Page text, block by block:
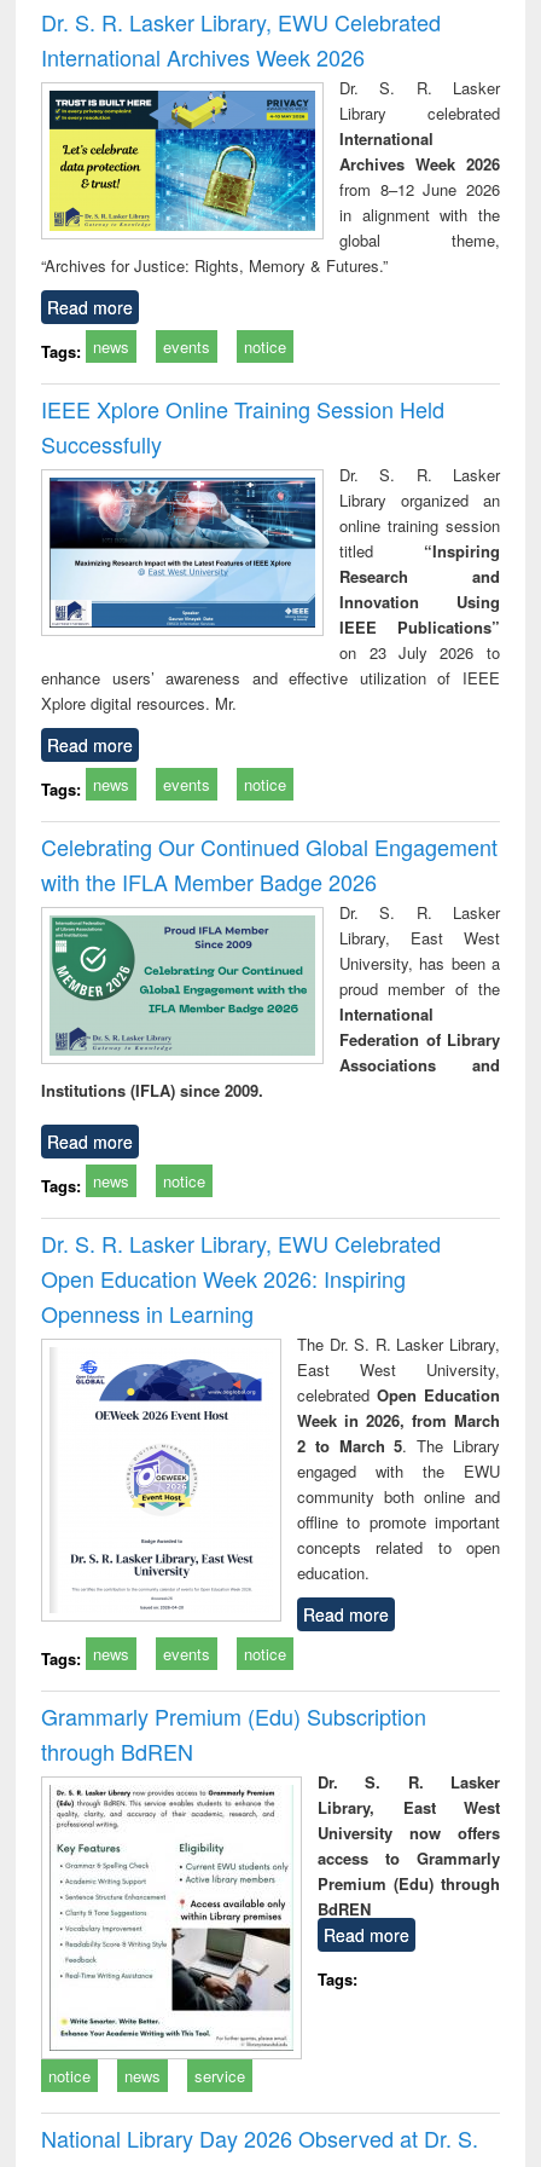
writing
to
&
treatment and
reuse
engineering
comprehensive
approach
Dr. S. R. Lasker Library, EWU Celebrated
International Archives Week 2026
Dr. S. R. Lasker
Library celebrated
International
Archives Week 2026
from 8–12 June 2026
in alignment with the
global theme,
“Archives for Justice: Rights, Memory & Futures.”
Read more
Tags: news events notice
IEEE Xplore Online Training Session Held
Successfully
Dr. S. R. Lasker
Library organized an
online training session
titled “Inspiring
Research and
Innovation Using
IEEE Publications”
on 23 July 2026 to
enhance users’ awareness and effective utilization of IEEE
Xplore digital resources. Mr.
Read more
Tags: news events notice
Celebrating Our Continued Global Engagement
with the IFLA Member Badge 2026
Dr. S. R. Lasker
Library, East West
University, has been a
proud member of the
International
Federation of Library
Associations and
Institutions (IFLA) since 2009.
Read more
Tags: news notice
Dr. S. R. Lasker Library, EWU Celebrated
Open Education Week 2026: Inspiring
Openness in Learning
The Dr. S. R. Lasker Library,
East West University,
celebrated Open Education
Week in 2026, from March
2 to March 5. The Library
engaged with the EWU
community both online and
offline to promote important
concepts related to open
education.
Read more
Tags: news events notice
Grammarly Premium (Edu) Subscription
through BdREN
Dr. S. R. Lasker
Library, East West
University now offers
access to Grammarly
Premium (Edu) through
BdREN
Read more
Tags:
notice news service
National Library Day 2026 Observed at Dr. S.